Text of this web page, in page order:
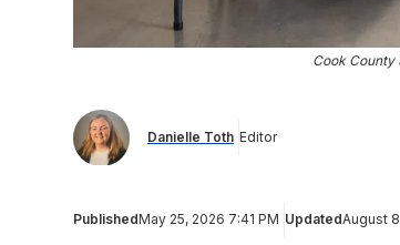
Cook County
Danielle Toth Editor
PublishedMay 25, 2026 7:41 PM UpdatedAugust